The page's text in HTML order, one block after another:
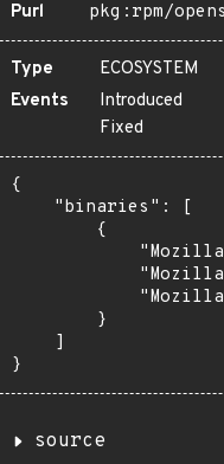
Purl
pkg:rpm/
Type
ECOSYSTEM
Events
Introduced
Fixed
{
    "binaries": [
        {
        }
    ]
}
source